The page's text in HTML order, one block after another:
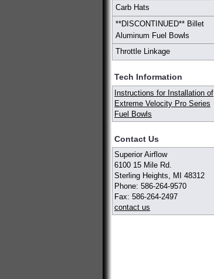
Carb Hats
**DISCONTINUED** Billet
Aluminum Fuel Bowls
Throttle Linkage
Tech Information
Instructions for Installation of
Extreme Velocity Pro Series
Fuel Bowls
Contact Us
Superior Airflow
6100 15 Mile Rd.
Sterling Heights, MI 48312
Phone: 586-264-9570
Fax: 586-264-2497
contact us